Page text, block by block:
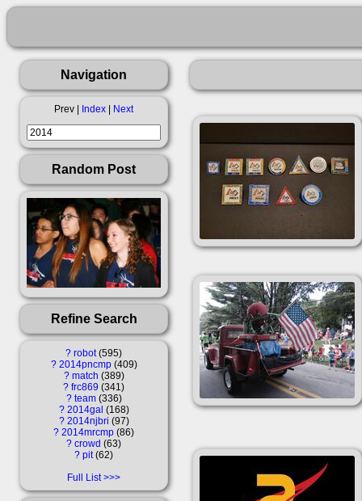
Navigation
Prev | Index Next
Random Post
Refine Search
? robot 595
? 2014pncmp 409
? match 389
? frc869 341
? team 336
? 2014gal 168
? 2014njbri 97
? 2014mrcmp 86
? crowd 63
? pit 62
Full List